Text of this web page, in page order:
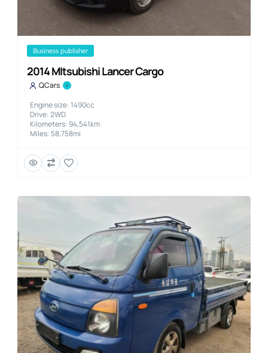
business publisher
2014 MItsubishi Lancer Cargo
QCars
Engine size: 1490cc
Drive: 2WD
Kilometers: 94,541km
Miles: 58,758mi